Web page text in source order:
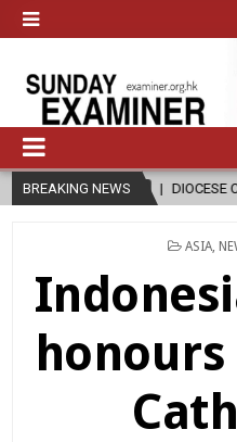
BREAKING NEWS
DIOCESE CELEBRATES 30
POSTED
ASIA
honours